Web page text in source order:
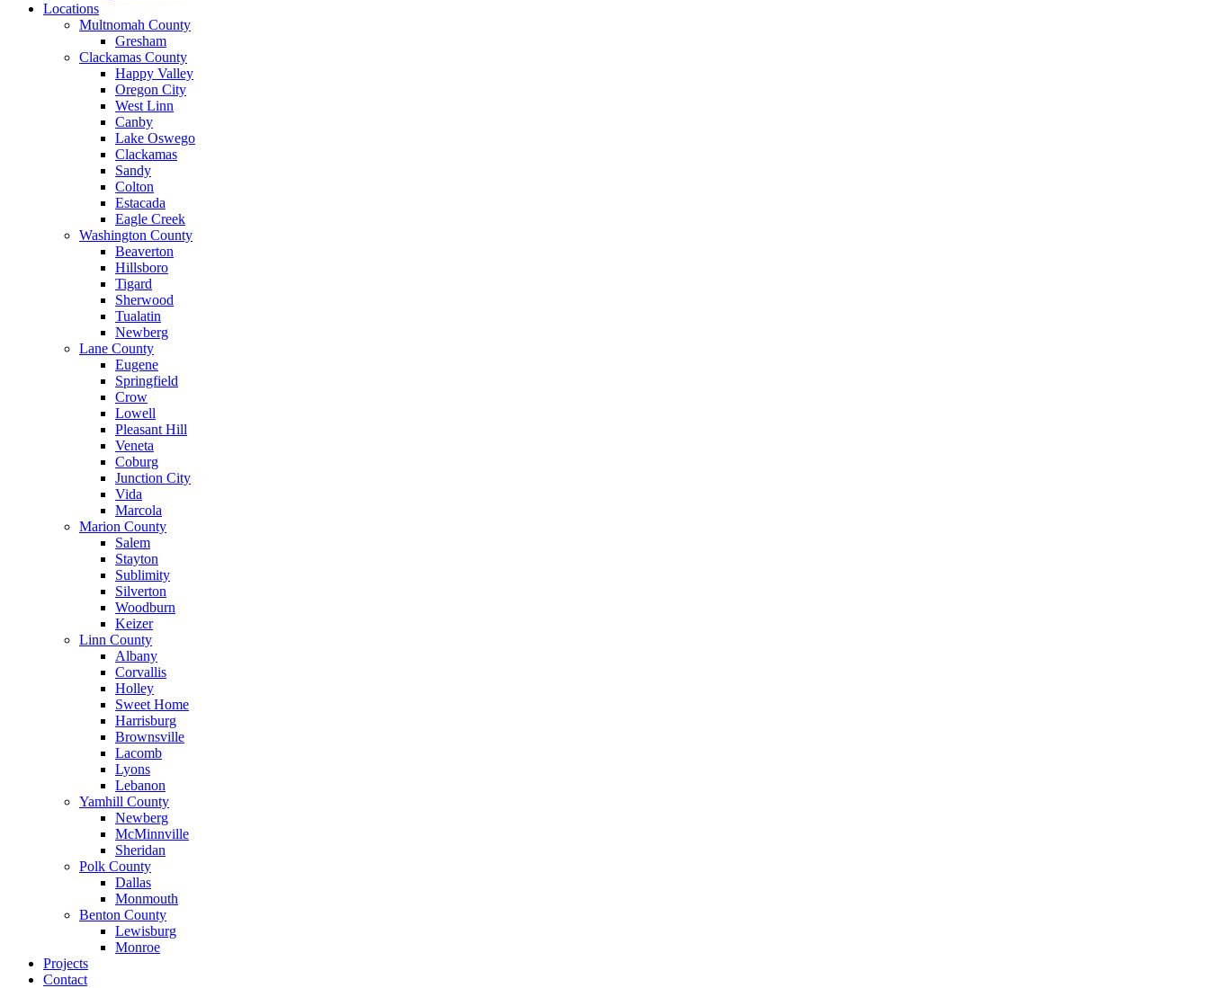
Locations
Multnomah County
Gresham
Clackamas County
Happy Valley
Oregon City
West Linn
Canby
Lake Oswego
Clackamas
Sandy
Colton
Estacada
Eagle Creek
Washington County
Beaverton
Hillsboro
Tigard
Sherwood
Tualatin
Newberg
Lane County
Eugene
Springfield
Crow
Lowell
Pleasant Hill
Veneta
Coburg
Junction City
Vida
Marcola
Marion County
Salem
Stayton
Sublimity
Silverton
Woodburn
Keizer
Linn County
Albany
Corvallis
Holley
Sweet Home
Harrisburg
Brownsville
Lacomb
Lyons
Lebanon
Yamhill County
Newberg
McMinnville
Sheridan
Polk County
Dallas
Monmouth
Benton County
Lewisburg
Monroe
Projects
Contact